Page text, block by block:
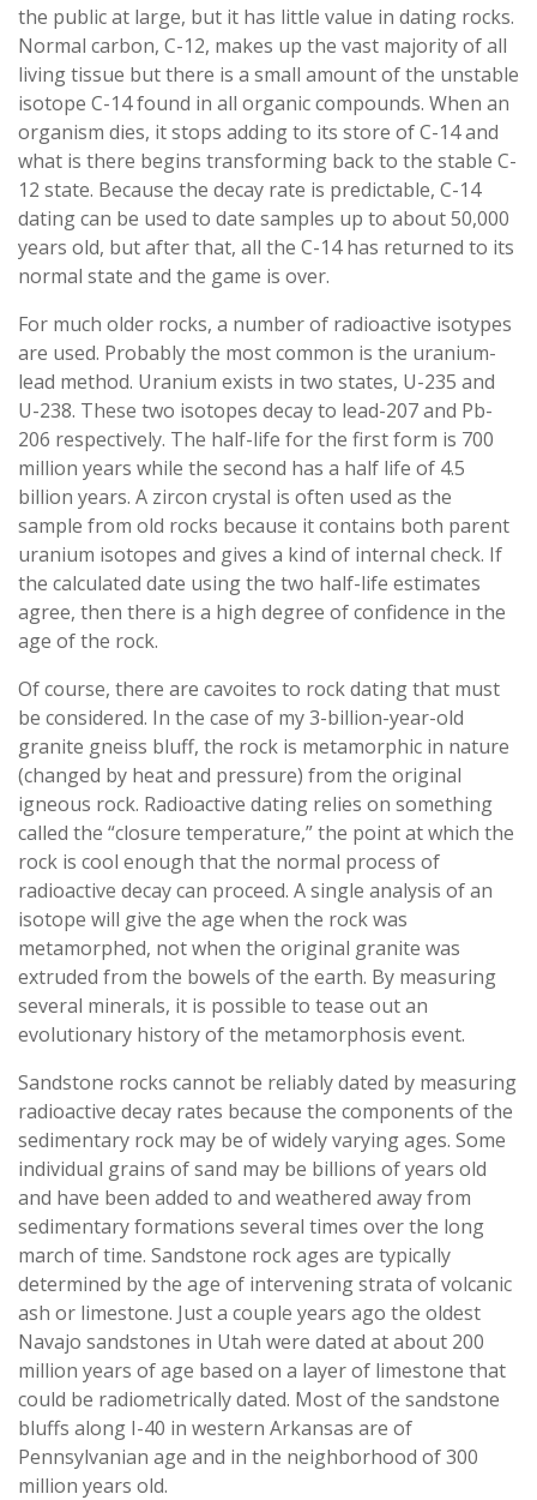
the public at large, but it has little value in dating rocks.
Normal carbon, C-12, makes up the vast majority of all
living tissue but there is a small amount of the unstable
isotope C-14 found in all organic compounds. When an
organism dies, it stops adding to its store of C-14 and
what is there begins transforming back to the stable C-
12 state. Because the decay rate is predictable, C-14
dating can be used to date samples up to about 50,000
years old, but after that, all the C-14 has returned to its
normal state and the game is over.
For much older rocks, a number of radioactive isotypes
are used. Probably the most common is the uranium-
lead method. Uranium exists in two states, U-235 and
U-238. These two isotopes decay to lead-207 and Pb-
206 respectively. The half-life for the first form is 700
million years while the second has a half life of 4.5
billion years. A zircon crystal is often used as the
sample from old rocks because it contains both parent
uranium isotopes and gives a kind of internal check. If
the calculated date using the two half-life estimates
agree, then there is a high degree of confidence in the
age of the rock.
Of course, there are cavoites to rock dating that must
be considered. In the case of my 3-billion-year-old
granite gneiss bluff, the rock is metamorphic in nature
(changed by heat and pressure) from the original
igneous rock. Radioactive dating relies on something
called the “closure temperature,” the point at which the
rock is cool enough that the normal process of
radioactive decay can proceed. A single analysis of an
isotope will give the age when the rock was
metamorphed, not when the original granite was
extruded from the bowels of the earth. By measuring
several minerals, it is possible to tease out an
evolutionary history of the metamorphosis event.
Sandstone rocks cannot be reliably dated by measuring
radioactive decay rates because the components of the
sedimentary rock may be of widely varying ages. Some
individual grains of sand may be billions of years old
and have been added to and weathered away from
sedimentary formations several times over the long
march of time. Sandstone rock ages are typically
determined by the age of intervening strata of volcanic
ash or limestone. Just a couple years ago the oldest
Navajo sandstones in Utah were dated at about 200
million years of age based on a layer of limestone that
could be radiometrically dated. Most of the sandstone
bluffs along I-40 in western Arkansas are of
Pennsylvanian age and in the neighborhood of 300
million years old.